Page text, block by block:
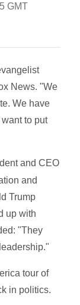
GMT
News. "We
We have
to put
and CEO
and
Trump
up with
"They
tour of
in politics.